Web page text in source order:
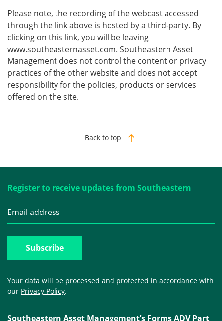
Please note, the recording of the webcast accessed
through the link above is hosted by a third-party. By
clicking on this link, you will be leaving
www.southeasternasset.com. Southeastern Asset
Management does not control the content or privacy
practices of the other website and does not accept
responsibility for the policies, products or services
offered on the site.
Back to top
Register to receive updates from Southeastern
Your data will be processed and protected in accordance with
our Privacy Policy.
Southeastern Asset Management’s Forms ADV Part